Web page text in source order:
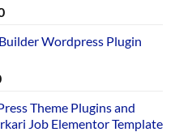
Current
is:
Wordpress Plugin
Current
is:
₹149.00.
Theme Plugins and
Job Elementor Template